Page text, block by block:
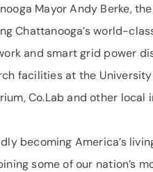
Mayor Andy Berke,
Chattanooga’s world-
and smart grid power
facilities at the
Co.Lab and other local
becoming America’s
some of our